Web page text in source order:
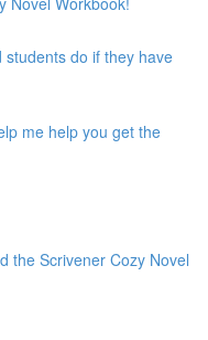
students do if they have
me help you get the
the Scrivener Cozy Novel